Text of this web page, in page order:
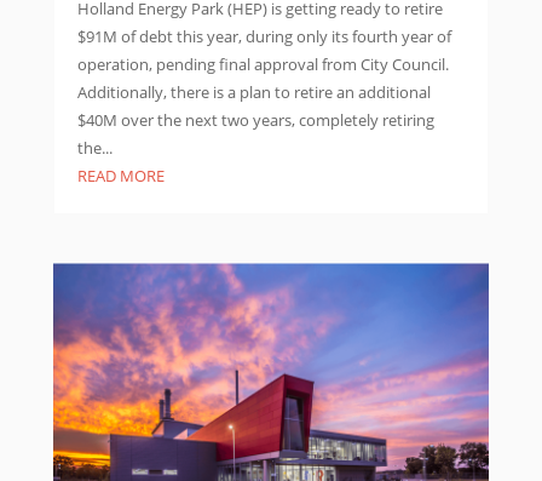
Holland Energy Park (HEP) is getting ready to retire
$91M of debt this year, during only its fourth year of
operation, pending final approval from City Council.
Additionally, there is a plan to retire an additional
$40M over the next two years, completely retiring
the...
READ MORE